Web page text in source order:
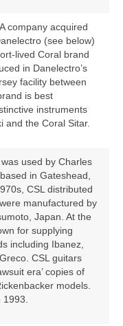
company acquired
(see below)
Coral brand
in Danelectro’s
facility between
is best
instruments
and the Coral Sitar.
used by Charles
in Gateshead,
CSL distributed
manufactured by
Japan. At the
for supplying
including Ibanez,
CSL guitars
era’ copies of
models.